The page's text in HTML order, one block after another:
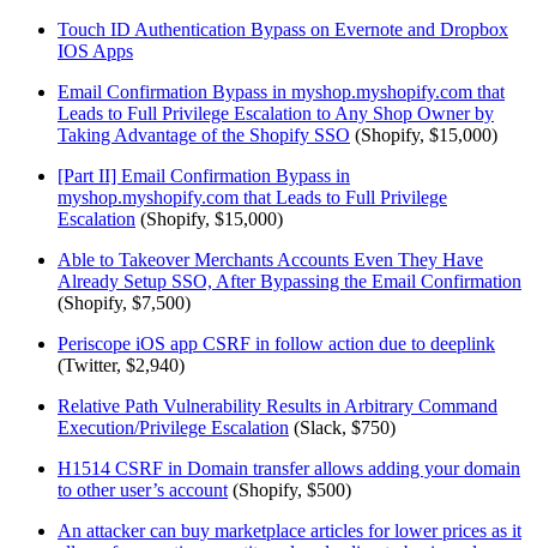
Touch ID Authentication Bypass on Evernote and Dropbox
IOS Apps
Email Confirmation Bypass in myshop.myshopify.com that
Leads to Full Privilege Escalation to Any Shop Owner by
Taking Advantage of the Shopify SSO (Shopify, $15,000)
[Part II] Email Confirmation Bypass in
myshop.myshopify.com that Leads to Full Privilege
Escalation (Shopify, $15,000)
Able to Takeover Merchants Accounts Even They Have
Already Setup SSO, After Bypassing the Email Confirmation
(Shopify, $7,500)
Periscope iOS app CSRF in follow action due to deeplink
(Twitter, $2,940)
Relative Path Vulnerability Results in Arbitrary Command
Execution/Privilege Escalation (Slack, $750)
H1514 CSRF in Domain transfer allows adding your domain
to other user’s account (Shopify, $500)
An attacker can buy marketplace articles for lower prices as it